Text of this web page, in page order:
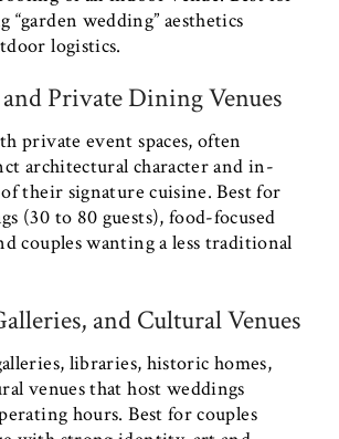
“garden wedding” aesthetics
logistics.
and Private Dining Venues
private event spaces, often
architectural character and in-
their signature cuisine. Best for
(30 to 80 guests), food-focused
couples wanting a less traditional
and Cultural Venues
libraries, historic homes,
venues that host weddings
hours. Best for couples